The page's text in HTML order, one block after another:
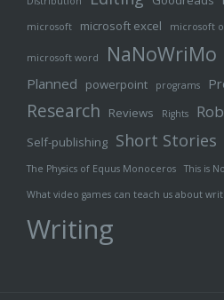
microsoft microsoft excel microsoft
microsoft word NaNoWriMo
Planned powerpoint programs
Research Reviews Rights
Self-publishing Short Stories
The Physics of Equus Monoceros This is
What video games can teach us about
Writing